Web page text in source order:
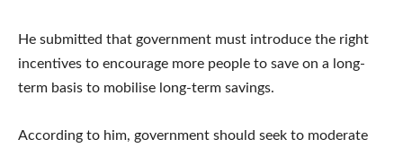
He submitted that government must introduce the right
incentives to encourage more people to save on a long-
term basis to mobilise long-term savings.
According to him, government should seek to moderate